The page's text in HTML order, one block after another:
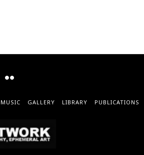
MUSIC GALLERY LIBRARY PUBLICATIONS